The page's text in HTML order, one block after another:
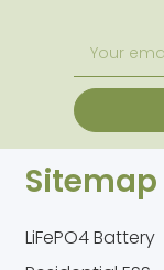
Sitemap
LiFePO4 Battery